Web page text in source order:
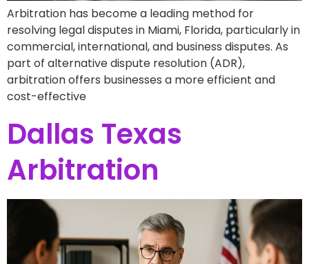
Arbitration has become a leading method for
resolving legal disputes in Miami, Florida, particularly in
commercial, international, and business disputes. As
part of alternative dispute resolution (ADR),
arbitration offers businesses a more efficient and
cost-effective
Dallas Texas
Arbitration